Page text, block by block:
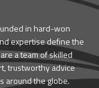
in hard-won
expertise define the
a team of skilled
trustworthy advice
around the globe.